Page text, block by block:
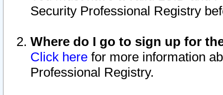
Security Professional Registry
Where do I go to sign up for
Click here for more information
Professional Registry.